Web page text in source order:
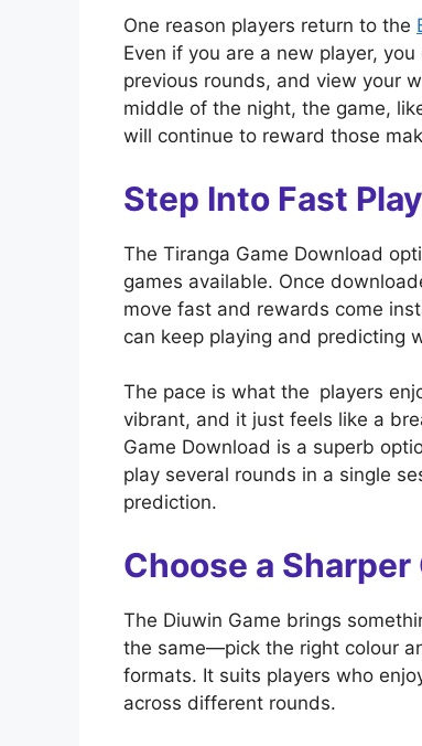
One reason players return to the
Even if you are a new player,
previous rounds, and view your
middle of the night, the game,
will continue to reward those
Step Into Fast
The Tiranga Game Download
games available. Once
move fast and rewards come
can keep playing and predicting
The pace is what the players
vibrant, and it just feels like a
Game Download is a superb
play several rounds in a single
prediction.
Choose a
The Diuwin Game brings
the same—pick the right colour
formats. It suits players who
across different rounds.